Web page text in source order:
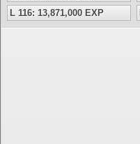
L 116: 13,871,000 EXP